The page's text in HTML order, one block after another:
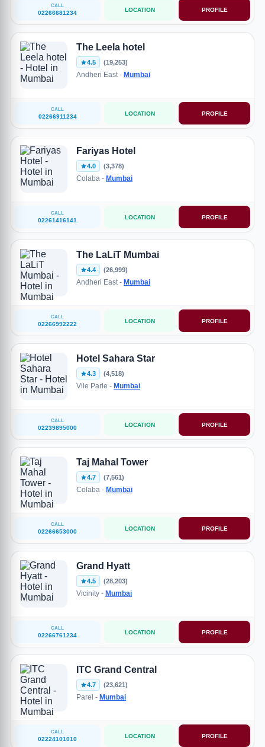
CALL
02266681234 LOCATION PROFILE
The Leela hotel
4.5 (19,253)
Andheri East - Mumbai
CALL
02266911234 LOCATION PROFILE
Fariyas Hotel
4.0 (3,378)
Colaba - Mumbai
CALL
02261416141 LOCATION PROFILE
The LaLiT Mumbai
4.4 (26,999)
Andheri East - Mumbai
CALL
02266992222 LOCATION PROFILE
Hotel Sahara Star
4.3 (4,518)
Vile Parle - Mumbai
CALL
02239895000 LOCATION PROFILE
Taj Mahal Tower
4.7 (7,561)
Colaba - Mumbai
CALL
02266653000 LOCATION PROFILE
Grand Hyatt
4.5 (28,203)
Vicinity - Mumbai
CALL
02266761234 LOCATION PROFILE
ITC Grand Central
4.7 (23,621)
Parel - Mumbai
CALL
02224101010 LOCATION PROFILE